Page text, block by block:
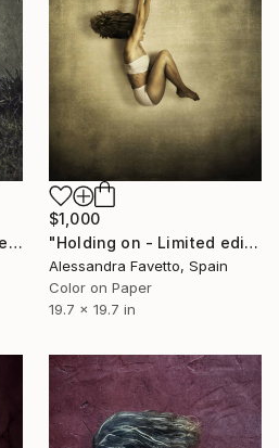
"The woman who survived her fears - Limited edition of 15" Photograph
$1,000
"Holding on - Limited edition of 15" Photograph
Alessandra Favetto, Spain
Color on Paper
19.7 x 19.7 in